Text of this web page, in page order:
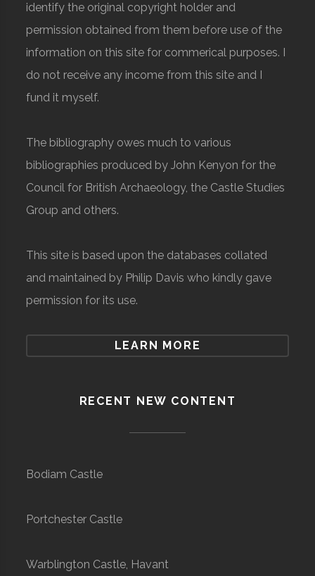
identify the original copyright holder and
permission obtained from them before use of the
information on this site for commerical purposes. I
do not receive any income from this site and I
fund it myself.
The bibliography owes much to various
bibliographies produced by John Kenyon for the
Council for British Archaeology, the Castle Studies
Group and others.
This site is based upon the databases collated
and maintained by Philip Davis who kindly gave
permission for its use.
LEARN MORE
RECENT NEW CONTENT
Bodiam Castle
Portchester Castle
Warblington Castle, Havant